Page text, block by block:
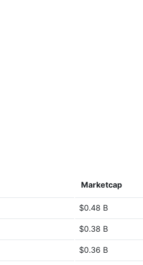
Marketcap
$0.48 B
$0.38 B
$0.36 B